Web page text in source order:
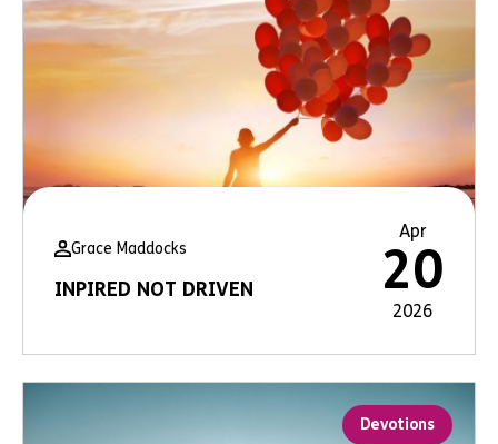
Grace Maddocks
INPIRED NOT DRIVEN
Apr
20
2026
Devotions